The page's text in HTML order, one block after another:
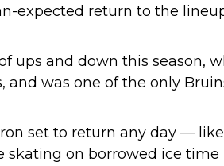
expected return to the
ups and down this season,
and was one of the only
set to return any day —
on borrowed ice time